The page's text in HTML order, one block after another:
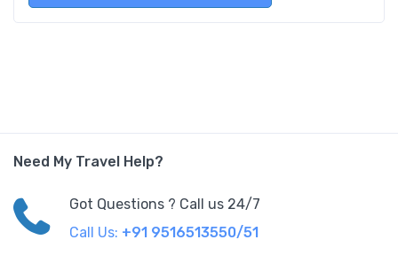
Need My Travel Help?
Got Questions ? Call us 24/7
Call Us: +91 9516513550/51